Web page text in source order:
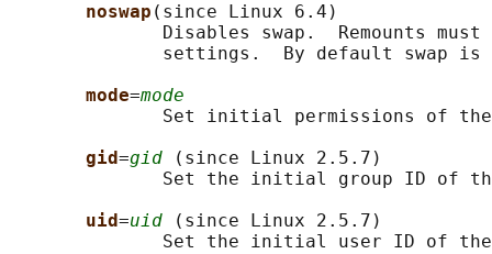
noswap (since Linux 6.4)
Disables swap.  Remounts must
settings.  By default swap is
mode=mode
Set initial permissions of
gid=gid (since Linux 2.5.7)
Set the initial group ID of
uid=uid (since Linux 2.5.7)
Set the initial user ID of